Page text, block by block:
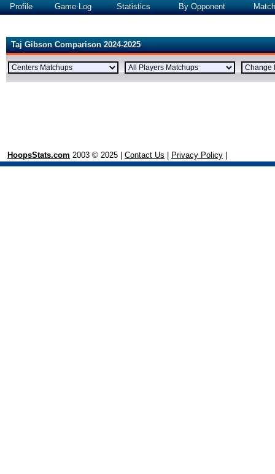
Profile Game Log Statistics By Opponent
Taj Gibson Comparison 2024-2025
HoopsStats.com 2003 © 2025 | Contact Us Privacy Policy